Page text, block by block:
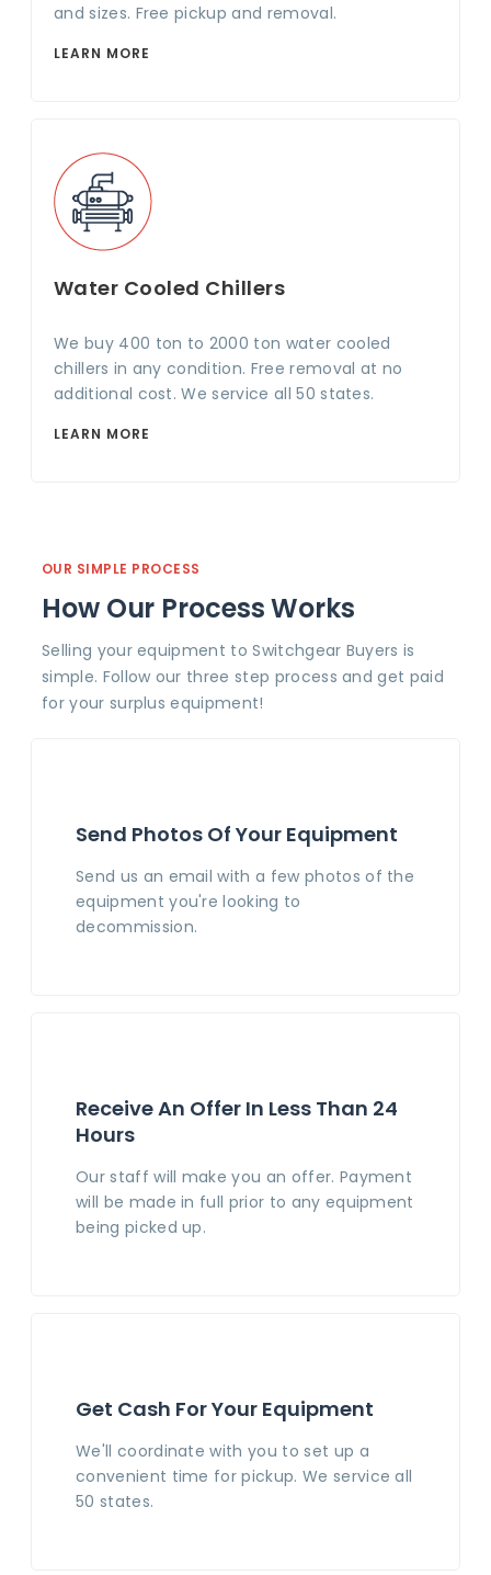
and sizes. Free pickup and removal.
LEARN MORE
Water Cooled Chillers
We buy 400 ton to 2000 ton water cooled
chillers in any condition. Free removal at no
additional cost. We service all 50 states.
LEARN MORE
OUR SIMPLE PROCESS
How Our Process Works
Selling your equipment to Switchgear Buyers is
simple. Follow our three step process and get paid
for your surplus equipment!
Send Photos Of Your Equipment
Send us an email with a few photos of the
equipment you're looking to
decommission.
Receive An Offer In Less Than 24
Hours
Our staff will make you an offer. Payment
will be made in full prior to any equipment
being picked up.
Get Cash For Your Equipment
We'll coordinate with you to set up a
convenient time for pickup. We service all
50 states.